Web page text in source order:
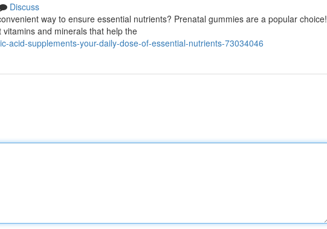
Discuss
way to ensure essential nutrients? Prenatal gummies are a popular choice!
and minerals that help the
acid-supplements-your-daily-dose-of-essential-nutrients-73034046